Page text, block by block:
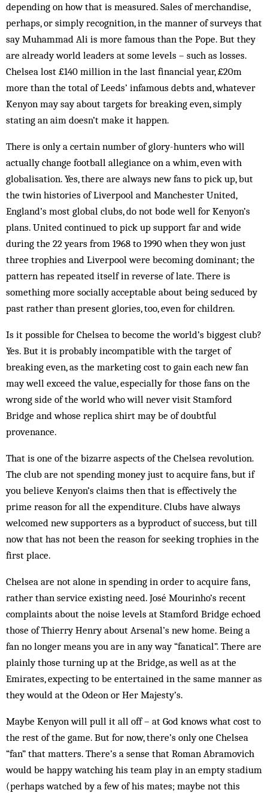
depending on how that is measured. Sales of merchandise,
perhaps, or simply recognition, in the manner of surveys that
say Muhammad Ali is more famous than the Pope. But they
are already world leaders at some levels – such as losses.
Chelsea lost £140 million in the last financial year, £20m
more than the total of Leeds’ infamous debts and, whatever
Kenyon may say about targets for breaking even, simply
stating an aim doesn’t make it happen.
There is only a certain number of glory-hunters who will
actually change football allegiance on a whim, even with
globalisation. Yes, there are always new fans to pick up, but
the twin histories of Liverpool and Manchester United,
England’s most global clubs, do not bode well for Kenyon’s
plans. United continued to pick up support far and wide
during the 22 years from 1968 to 1990 when they won just
three trophies and Liverpool were becoming dominant; the
pattern has repeated itself in reverse of late. There is
something more socially acceptable about being seduced by
past rather than present glories, too, even for children.
Is it possible for Chelsea to become the world’s biggest club?
Yes. But it is probably incompatible with the target of
breaking even, as the marketing cost to gain each new fan
may well exceed the value, especially for those fans on the
wrong side of the world who will never visit Stamford
Bridge and whose replica shirt may be of doubtful
provenance.
That is one of the bizarre aspects of the Chelsea revolution.
The club are not spending money just to acquire fans, but if
you believe Kenyon’s claims then that is effectively the
prime reason for all the expenditure. Clubs have always
welcomed new supporters as a byproduct of success, but till
now that has not been the reason for seeking ­trophies in the
first place.
Chelsea are not alone in spending in order to acquire fans,
rather than service existing need. José Mourinho’s recent
complaints about the noise levels at Stamford Bridge echoed
those of Thierry Henry about Arsenal’s new home. Being a
fan no longer means you are in any way “fanatical”. There are
plainly those turning up at the Bridge, as well as at the
Emirates, expecting to be entertained in the same manner as
they would at the Odeon or Her Majesty’s.
Maybe Kenyon will pull it all off – at God knows what cost to
the rest of the game. But for now, there’s only one Chelsea
“fan” that matters. There’s a sense that Roman Abramovich
would be happy watching his team play in an empty stadium
(perhaps watched by a few of his mates; maybe not this